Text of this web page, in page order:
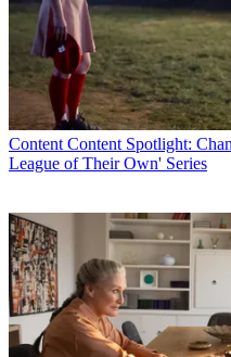
Content Content Spotlight:
League of Their Own' Series